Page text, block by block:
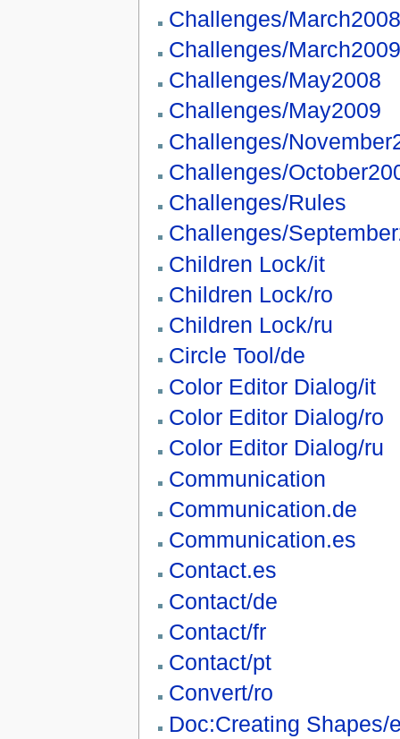
Challenges/March2008
Challenges/March2009
Challenges/May2008
Challenges/May2009
Challenges/
Challenges/
Challenges/Rules
Challenges/
Children Lock/it
Children Lock/ro
Children Lock/ru
Circle Tool/de
Color Editor Dialog/it
Color Editor Dialog/ro
Color Editor Dialog/ru
Communication
Communication.de
Communication.es
Contact.es
Contact/de
Contact/fr
Contact/pt
Convert/ro
Doc:Creating Shapes/